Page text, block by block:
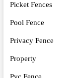
Picket Fences
Pool Fence
Privacy Fence
Property